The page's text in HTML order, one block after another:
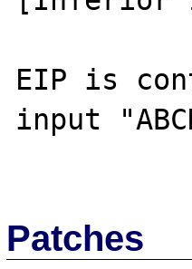
EIP is
input
Patches